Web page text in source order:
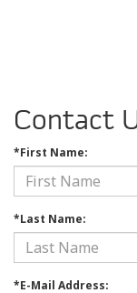
Contact
*First Name:
*Last Name:
*E-Mail Address: